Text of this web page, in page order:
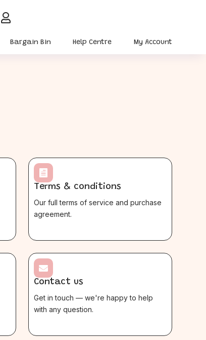

Bargain Bin Help Centre My Account

Terms & conditions
Our full terms of service and purchase
agreement.

Contact us
Get in touch — we're happy to help
with any question.